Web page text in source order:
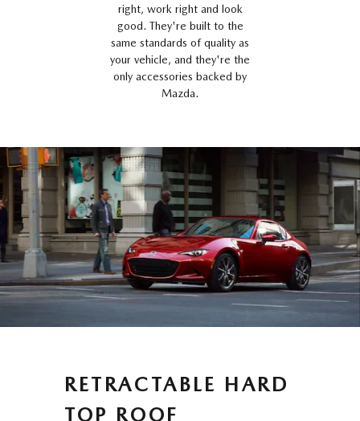
right, work right and look
good. They're built to the
same standards of quality as
your vehicle, and they're the
only accessories backed by
Mazda.
RETRACTABLE HARD
TOP ROOF